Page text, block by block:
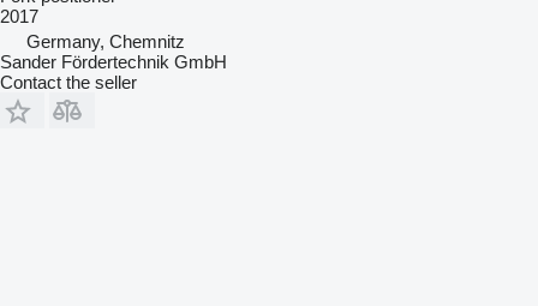
2017
Germany, Chemnitz
Sander Fördertechnik GmbH
Contact the seller